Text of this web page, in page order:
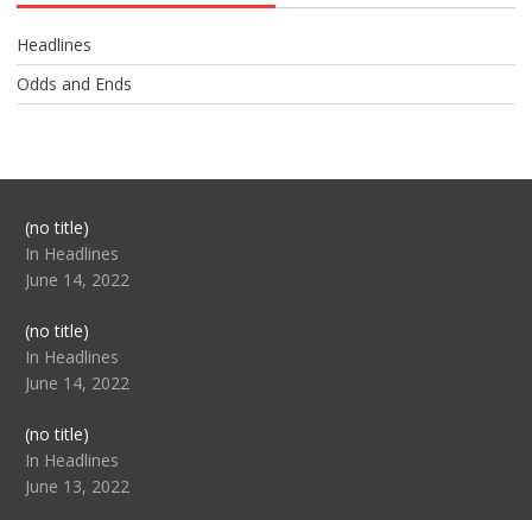
Headlines
Odds and Ends
(no title)Post
104517
In Headlines
June 14, 2022
(no title)Post
104512
In Headlines
June 14, 2022
(no title)Post
104516
In Headlines
June 13, 2022